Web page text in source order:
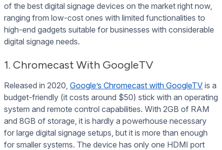
of the best digital signage devices on the market right now,
ranging from low-cost ones with limited functionalities to
high-end gadgets suitable for businesses with considerable
digital signage needs.
1. Chromecast With GoogleTV
Released in 2020, Google’s Chromecast with GoogleTV is a
budget-friendly (it costs around $50) stick with an operating
system and remote control capabilities. With 2GB of RAM
and 8GB of storage, it is hardly a powerhouse necessary
for large digital signage setups, but it is more than enough
for smaller systems. The device has only one HDMI port